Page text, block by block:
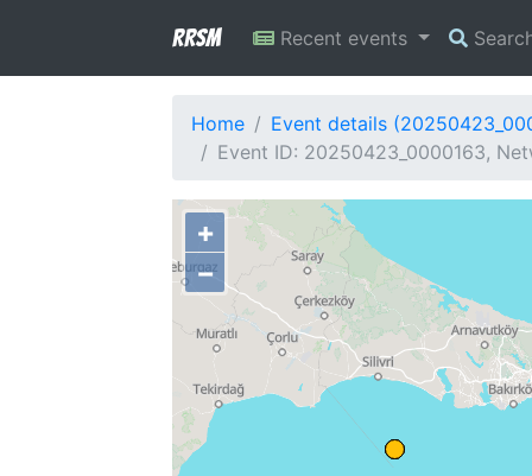
RRSM Recent events
Home
Event details
Event ID: 20250423_0000163,
+
−